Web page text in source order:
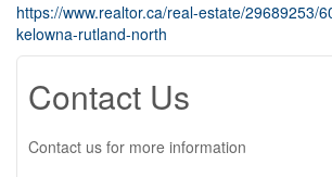
https://www.realtor.ca/real-estate/29689253/
kelowna-rutland-north
Contact Us
Contact us for more information